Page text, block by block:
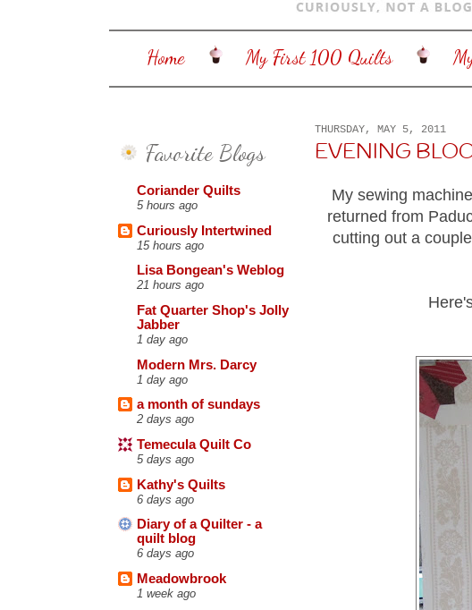
Home My First 100 Quilts
Favorite Blogs
Coriander Quilts
5 hours ago
Curiously Intertwined
15 hours ago
Lisa Bongean's Weblog
21 hours ago
Fat Quarter Shop's Jolly
Jabber
1 day ago
Modern Mrs. Darcy
1 day ago
a month of sundays
2 days ago
Temecula Quilt Co
5 days ago
Kathy's Quilts
6 days ago
Diary of a Quilter - a
quilt blog
6 days ago
Meadowbrook
1 week ago
THURSDAY, MAY 5, 2011
EVENING
My sewing
returned from
cutting out a